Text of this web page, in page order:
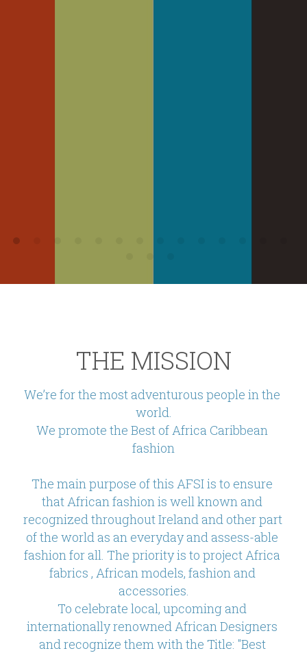
THE MISSION
We’re for the most adventurous people in the
world.
We promote the Best of Africa Caribbean
fashion
The main purpose of this AFSI is to ensure
that African fashion is well known and
recognized throughout Ireland and other part
of the world as an everyday and assess-able
fashion for all. The priority is to project Africa
fabrics , African models, fashion and
accessories.
To celebrate local, upcoming and
internationally renowned African Designers
and recognize them with the Title: "Best